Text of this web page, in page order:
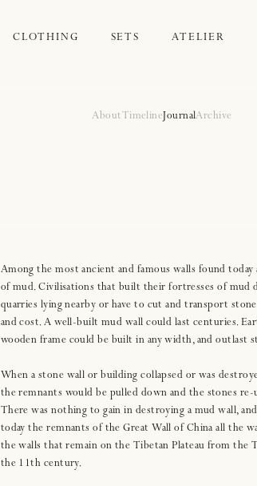
CLOTHING SETS ATELIER
About Timeline JournalArchive
Among the most ancient and famous walls found today
of mud. Civilisations that built their fortresses of mud
quarries lying nearby or have to cut and transport
and cost. A well-built mud wall could last centuries.
wooden frame could be built in any width, and outlast
When a stone wall or building collapsed or was
the remnants would be pulled down and the stones re-
There was nothing to gain in destroying a mud wall,
today the remnants of the Great Wall of China all the
the walls that remain on the Tibetan Plateau from the
the 11th century.